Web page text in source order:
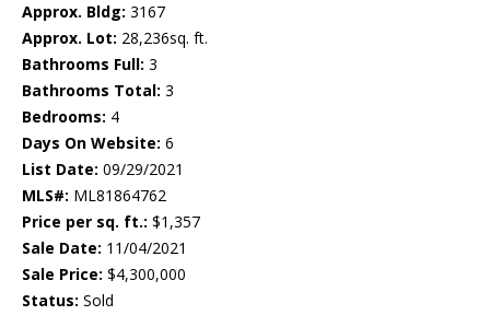
Approx. Bldg: 3167
Approx. Lot: 28,236sq. ft.
Bathrooms Full: 3
Bathrooms Total: 3
Bedrooms: 4
Days On Website: 6
List Date: 09/29/2021
MLS#: ML81864762
Price per sq. ft.: $1,357
Sale Date: 11/04/2021
Sale Price: $4,300,000
Status: Sold